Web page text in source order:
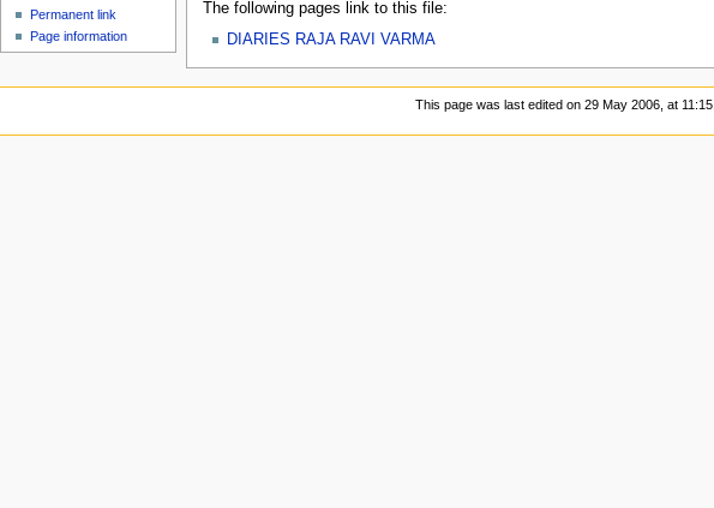
The following pages link to this file:
DIARIES RAJA RAVI VARMA
Permanent link
Page information
This page was last edited on 29 May 2006, at 11:15.